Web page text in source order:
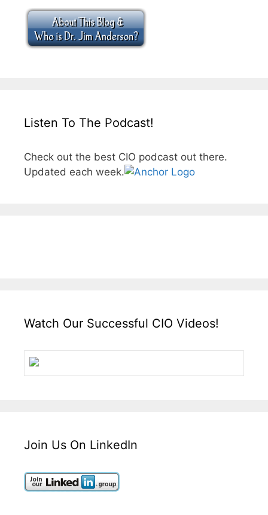
Listen To The Podcast!
Check out the best CIO podcast out there.
Updated each week.
Watch Our Successful CIO Videos!
Join Us On LinkedIn